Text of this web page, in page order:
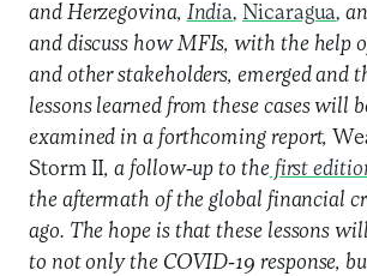
and Herzegovina, India,Nicaragua,
and discuss how MFIs, with the help
and other stakeholders, emerged and
lessons learned from these cases will
examined in a forthcoming report,
Storm II, a follow-up to thefirst
the aftermath of the global financial
ago. The hope is that these lessons
to not only the COVID-19 response,